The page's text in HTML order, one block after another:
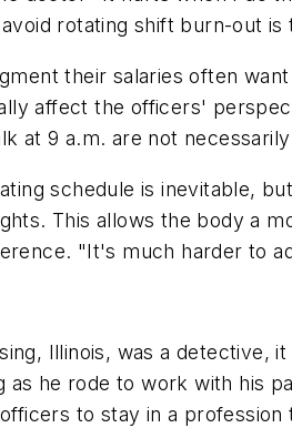
rotating shift burn-out is
their salaries often
affect the officers'
at 9 a.m. are not
schedule is inevitable,
This allows the body a
"It's much harder to
Illinois, was a
he rode to work with his
to stay in a profession